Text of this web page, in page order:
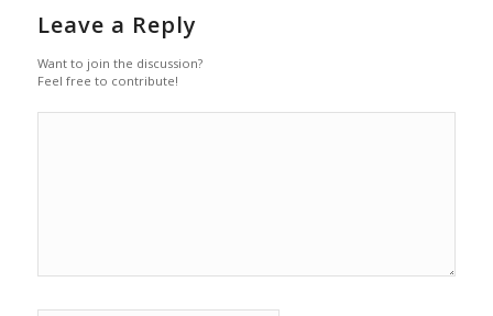
Leave a Reply
Want to join the discussion?
Feel free to contribute!